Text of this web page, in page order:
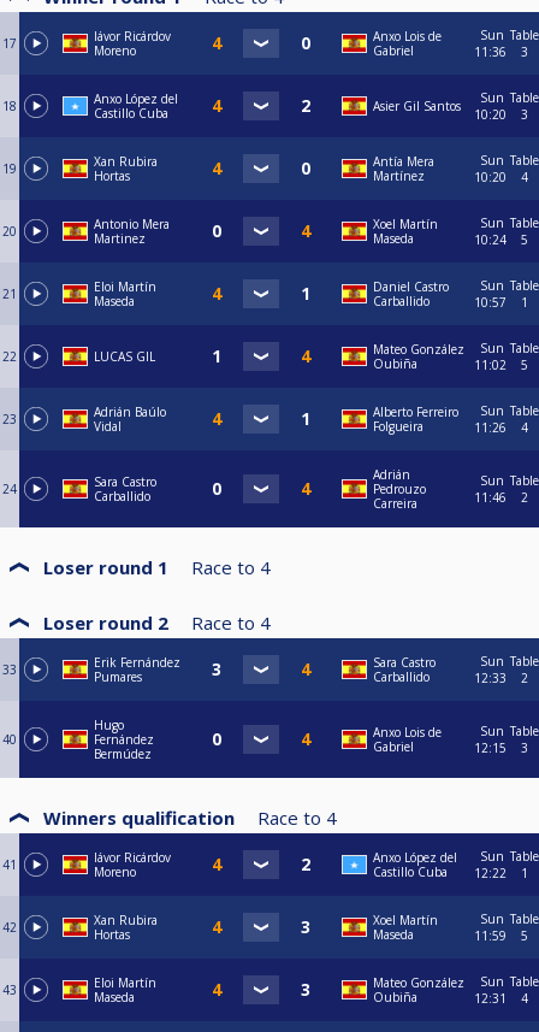
17
Iávor Ricárdov
Moreno
Anxo Lois de
Gabriel
Sun
11:36
Table
3
18
Anxo López del
Castillo Cuba
Asier Gil Santos
Sun
10:20
Table
3
19
Xan Rubira
Hortas
Antía Mera
Martínez
Sun
10:20
Table
4
20
Antonio Mera
Martinez
Xoel Martín
Maseda
Sun
10:24
Table
5
21
Eloi Martín
Maseda
Daniel Castro
Carballido
Sun
10:57
Table
1
22 LUCAS GIL
Mateo González
Oubiña
Sun
11:02
Table
5
23
Adrián Baúlo
Vidal
Alberto Ferreiro
Folgueira
Sun
11:26
Table
4
24
Sara Castro
Carballido
Adrián
Pedrouzo
Carreira
Sun
11:46
Table
2
Loser round 1 Race to 4
Loser round 2 Race to 4
33
Erik Fernández
Pumares
Sara Castro
Carballido
Sun
12:33
Table
2
40
Hugo
Fernández
Bermúdez
Anxo Lois de
Gabriel
Sun
12:15
Table
3
Winners qualification Race to 4
41
Iávor Ricárdov
Moreno
Anxo López del
Castillo Cuba
Sun
12:22
Table
1
42
Xan Rubira
Hortas
Xoel Martín
Maseda
Sun
11:59
Table
5
43
Eloi Martín
Maseda
Mateo González
Oubiña
Sun
12:31
Table
4